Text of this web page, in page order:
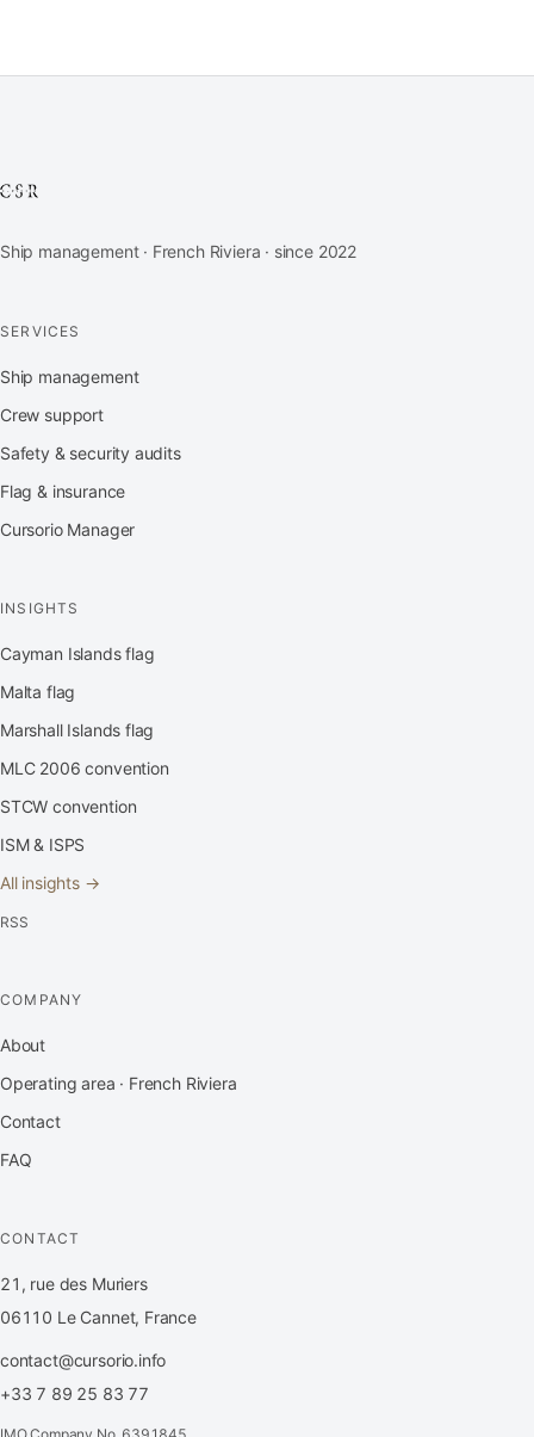
Ship management · French Riviera · since 2022
SERVICES
Ship management
Crew support
Safety & security audits
Flag & insurance
Cursorio Manager
INSIGHTS
Cayman Islands flag
Malta flag
Marshall Islands flag
MLC 2006 convention
STCW convention
ISM & ISPS
All insights →
RSS
COMPANY
About
Operating area · French Riviera
Contact
FAQ
CONTACT
21, rue des Muriers
06110 Le Cannet, France
contact@cursorio.info
+33 7 89 25 83 77